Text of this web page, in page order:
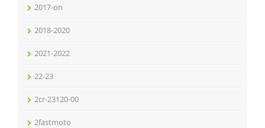
2017-on
2018-2020
2021-2022
22-23
2cr-23120-00
2fastmoto